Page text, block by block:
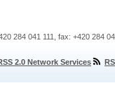
284 041 111, fax: +420 284
2.0 Network Services